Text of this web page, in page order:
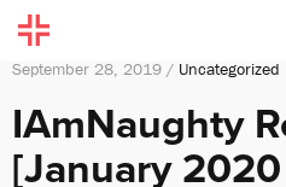
September 28, 2019 / Uncategorized
IAmNaughty
[January